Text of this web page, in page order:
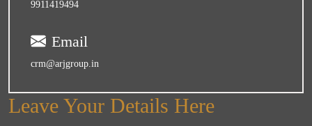
9911419494
Email
crm@arjgroup.in
Leave Your Details Here